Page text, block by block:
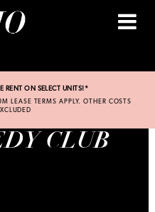
RENT ON SELECT UNITS!*
LEASE TERMS APPLY. OTHER COSTS
CLUB